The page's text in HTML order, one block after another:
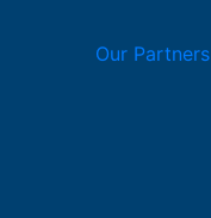
Our Partners